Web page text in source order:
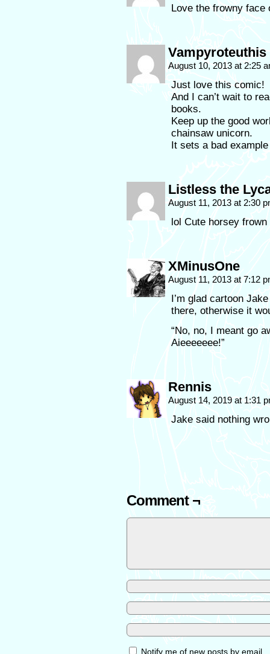
Love the frowny face
August 10, 2013 at 2:25
Just love this comic!
And I can’t wait to
books.
Keep up the good
chainsaw unicorn.
It sets a bad
Listless the
August 11, 2013 at 2:30
lol Cute horsey
XMinusOne
August 11, 2013 at 7:12
I’m glad cartoon
there, otherwise it
“No, no, I meant go
Aieeeeeee!”
Rennis
August 14, 2019 at 1:31
Jake said nothing
Comment ¬
Notify me of new posts by email.